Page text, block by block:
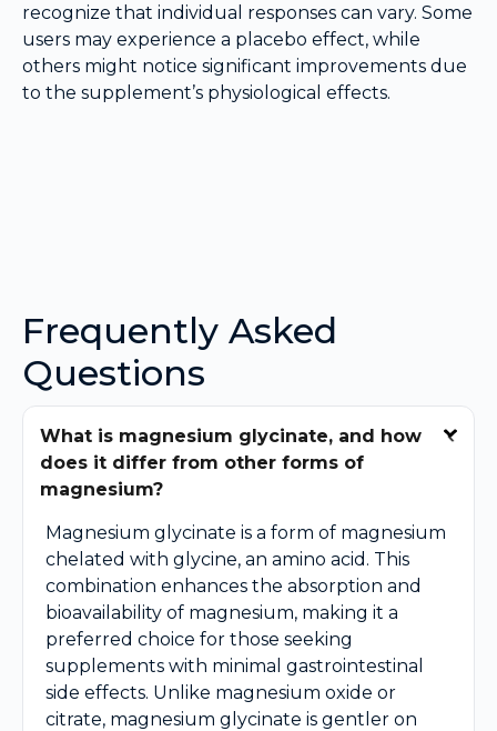
recognize that individual responses can vary. Some
users may experience a placebo effect, while
others might notice significant improvements due
to the supplement’s physiological effects.
Frequently Asked
Questions
What is magnesium glycinate, and how
does it differ from other forms of
magnesium?
Magnesium glycinate is a form of magnesium
chelated with glycine, an amino acid. This
combination enhances the absorption and
bioavailability of magnesium, making it a
preferred choice for those seeking
supplements with minimal gastrointestinal
side effects. Unlike magnesium oxide or
citrate, magnesium glycinate is gentler on